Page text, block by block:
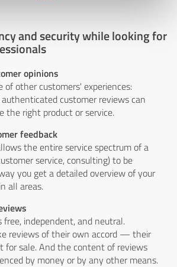
and security while looking for
opinions
of other customers' experiences:
customer reviews can
the right product or service.
feedback
the entire service spectrum of a
service, consulting) to be
you get a detailed overview of your
all areas.
free, independent, and neutral.
reviews of their own accord — their
for sale. And the content of reviews
by money or by any other means.